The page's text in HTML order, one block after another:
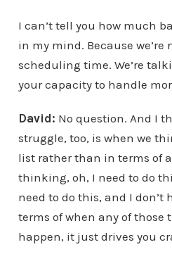
I can’t tell you how much
in my mind. Because
scheduling time. We’re
your capacity to handle
David: No question. And I
struggle, too, is when we
list rather than in terms of a
thinking, oh, I need to do
need to do this, and I
terms of when any of those
happen, it just drives you